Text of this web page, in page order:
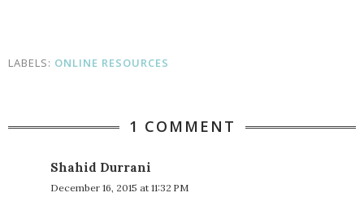
LABELS: ONLINE RESOURCES
1 COMMENT
Shahid Durrani
December 16, 2015 at 11:32 PM